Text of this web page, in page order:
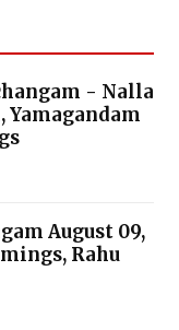
- Nalla
Yamagandam
August 09,
Rahu